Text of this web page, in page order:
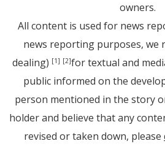
owners.
All content is used for news
news reporting purposes, we
dealing) [1] [2]for textual and
public informed on the
person mentioned in the story
holder and believe that any
revised or taken down, please